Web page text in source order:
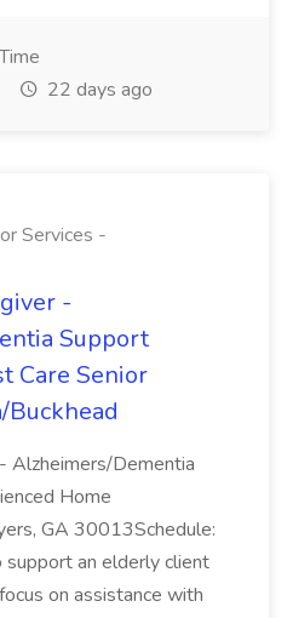
22 days ago
Services -
-
Support
Care Senior
Alzheimers/Dementia
Home
GA 30013Schedule:
support an elderly client
on assistance with